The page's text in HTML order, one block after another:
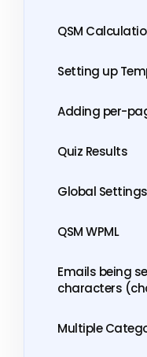
QSM
Setting up
Adding per-
Quiz Results
Global Settings
QSM WPML
Emails being
characters
Multiple